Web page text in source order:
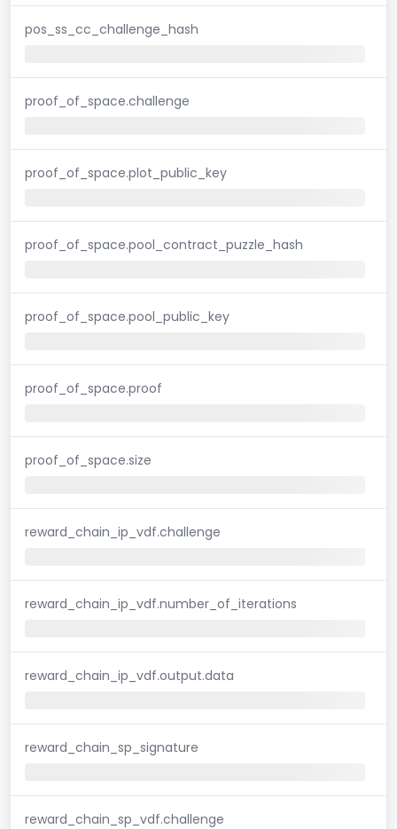
pos_ss_cc_challenge_hash
proof_of_space.challenge
proof_of_space.plot_public_key
proof_of_space.pool_contract_puzzle_hash
proof_of_space.pool_public_key
proof_of_space.proof
proof_of_space.size
reward_chain_ip_vdf.challenge
reward_chain_ip_vdf.number_of_iterations
reward_chain_ip_vdf.output.data
reward_chain_sp_signature
reward_chain_sp_vdf.challenge